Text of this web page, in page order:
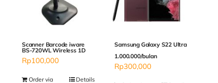
Scanner Barcode iware
BS-720WL Wireless 1D
Rp100,000
Order via
Details
Samsung Galaxy S22 Ultra
1.000.000/bulan
Rp300,000